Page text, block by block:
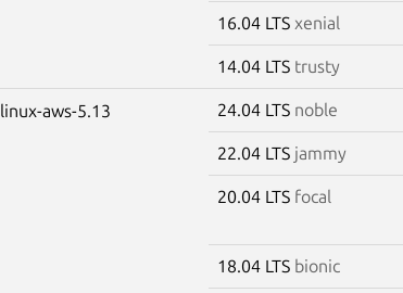
16.04 LTS xenial
14.04 LTS trusty
linux-aws-5.13 24.04 LTS noble
22.04 LTS jammy
20.04 LTS focal
18.04 LTS bionic